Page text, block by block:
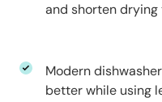
and shorten drying
Modern
better while using